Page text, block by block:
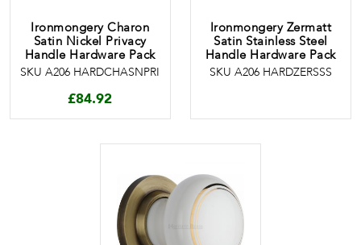
Ironmongery Charon
Satin Nickel Privacy
Handle Hardware Pack
SKU A206 HARDCHASNPRI
£84.92
Ironmongery Zermatt
Satin Stainless Steel
Handle Hardware Pack
SKU A206 HARDZERSSS